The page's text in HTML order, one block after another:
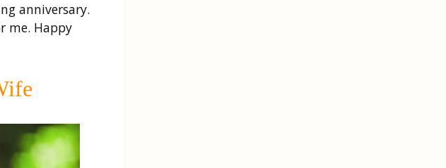
anniversary.
me. Happy